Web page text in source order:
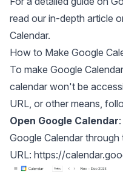
read our in-depth article
Calendar.
How to Make Google
To make Google
calendar won't be
URL, or other means,
Open Google Calendar
Google Calendar through
URL: https://